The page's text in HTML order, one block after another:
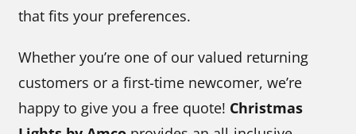
that fits your preferences.
Whether you’re one of our valued returning
customers or a first-time newcomer, we’re
happy to give you a free quote! Christmas